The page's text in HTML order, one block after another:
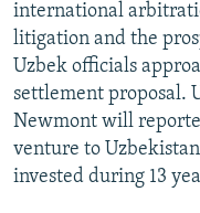
international
litigation and the
Uzbek officials
settlement proposal.
Newmont will
venture to
invested during 13